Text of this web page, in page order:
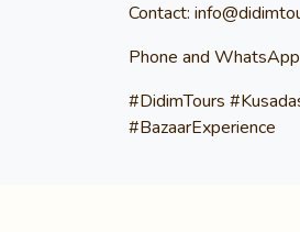
Contact:
Phone and
#DidimTours
#BazaarExperience